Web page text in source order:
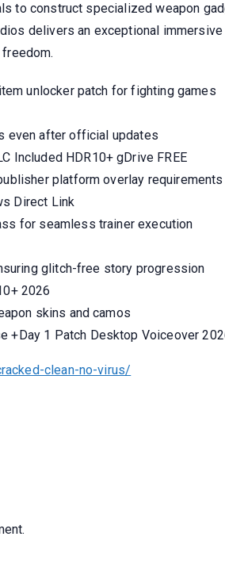
to construct specialized weapon
delivers an exceptional
unlocker patch for fighting games
even after official updates
Included HDR10+ gDrive FREE
platform overlay requirements
Direct Link
for seamless trainer execution
glitch-free story progression
2026
skins and camos
+Day 1 Patch Desktop Voiceover
clean-no-virus/